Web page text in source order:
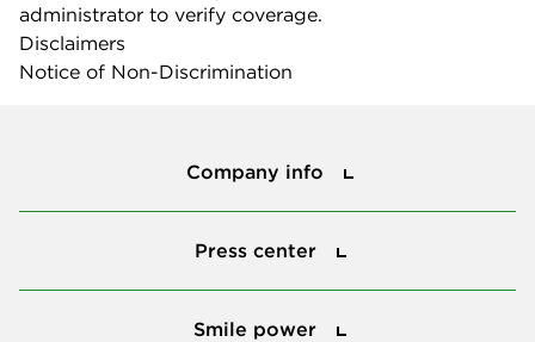
administrator to verify coverage.
Disclaimers
Notice of Non-Discrimination
Company info
Press center
Smile power